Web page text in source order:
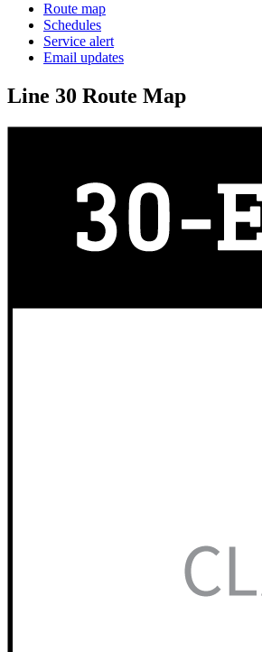
Route map
Schedules
Service alert
Email updates
Line 30 Route Map